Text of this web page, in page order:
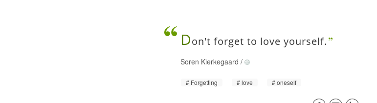
Don't forget to love yourself.
Soren Kierkegaard /
Forgetting love oneself